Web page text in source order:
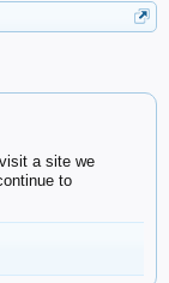
a site we
to